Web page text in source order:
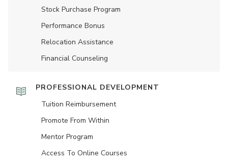
Stock Purchase Program
Performance Bonus
Relocation Assistance
Financial Counseling
PROFESSIONAL DEVELOPMENT
Tuition Reimbursement
Promote From Within
Mentor Program
Access To Online Courses